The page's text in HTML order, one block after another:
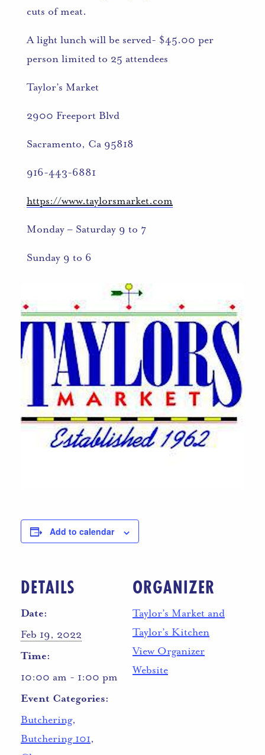
cuts of meat.
A light lunch will be served- $45.00 per
person limited to 25 attendees
Taylor’s Market
2900 Freeport Blvd
Sacramento, Ca 95818
916-443-6881
https://www.taylorsmarket.com
Monday – Saturday 9 to 7
Sunday 9 to 6
Add to calendar
DETAILS
Date:
Feb 19, 2022
Time:
10:00 am - 1:00 pm
Event Categories:
Butchering,
Butchering 101,
ORGANIZER
Taylor’s Market and
Taylor’s Kitchen
View Organizer
Website